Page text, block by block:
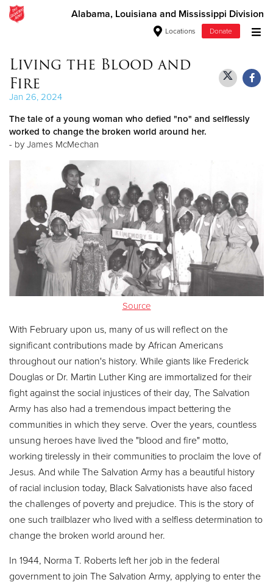
Alabama, Louisiana and Mississippi Division
Locations Donate
Give Now
$250
$100
$50
Other
Living the Blood and
Fire
Jan 26, 2024
The tale of a young woman who defied "no" and selflessly
worked to change the broken world around her.
- by James McMechan
Source
With February upon us, many of us will reflect on the
significant contributions made by African Americans
throughout our nation's history. While giants like Frederick
Douglas or Dr. Martin Luther King are immortalized for their
fight against the social injustices of their day, The Salvation
Army has also had a tremendous impact bettering the
communities in which they serve. Over the years, countless
unsung heroes have lived the "blood and fire" motto,
working tirelessly in their communities to proclaim the love of
Jesus. And while The Salvation Army has a beautiful history
of racial inclusion today, Black Salvationists have also faced
the challenges of poverty and prejudice. This is the story of
one such trailblazer who lived with a selfless determination to
change the broken world around her.
In 1944, Norma T. Roberts left her job in the federal
government to join The Salvation Army, applying to enter the